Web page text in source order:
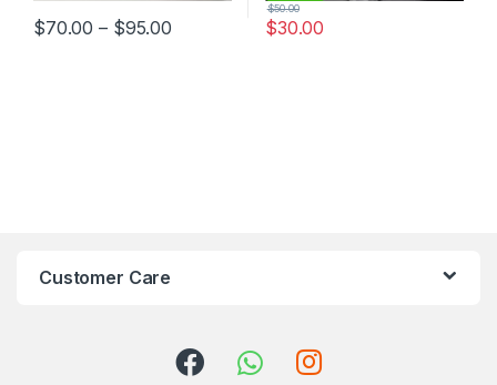
$70.00 – $95.00 $30.00
$50.00
Customer Care